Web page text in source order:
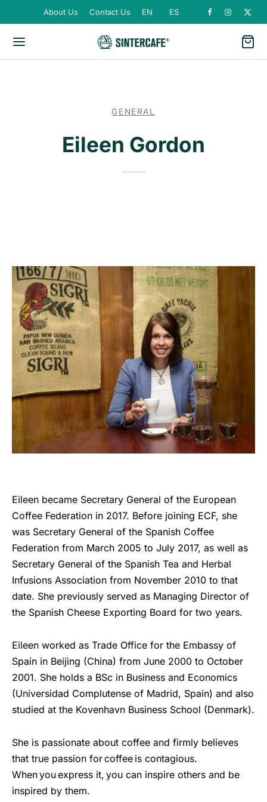
About Us Contact Us EN ES
GENERAL
Eileen Gordon
Eileen became Secretary General of the European
Coffee Federation in 2017. Before joining ECF, she
was Secretary General of the Spanish Coffee
Federation from March 2005 to July 2017, as well as
Secretary General of the Spanish Tea and Herbal
Infusions Association from November 2010 to that
date. She previously served as Managing Director of
the Spanish Cheese Exporting Board for two years.
Eileen worked as Trade Office for the Embassy of
Spain in Beijing (China) from June 2000 to October
2001. She holds a BSc in Business and Economics
(Universidad Complutense of Madrid, Spain) and also
studied at the Kovenhavn Business School (Denmark).
She is passionate about coffee and firmly believes
that true passion for coffee is contagious.
When you express it, you can inspire others and be
inspired by them.